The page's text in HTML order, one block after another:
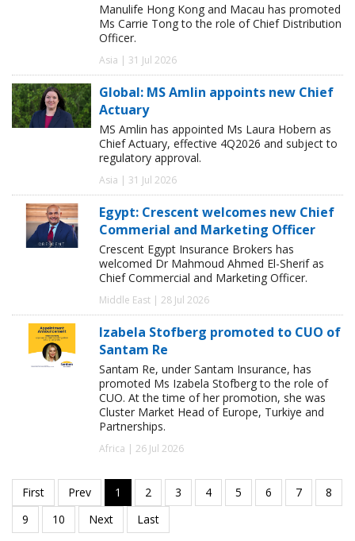
Manulife Hong Kong and Macau has promoted
Ms Carrie Tong to the role of Chief Distribution
Officer.
Asia | 31 Jul 2026
Global: MS Amlin appoints new Chief
Actuary
MS Amlin has appointed Ms Laura Hobern as
Chief Actuary, effective 4Q2026 and subject to
regulatory approval.
Asia | 31 Jul 2026
Egypt: Crescent welcomes new Chief
Commerial and Marketing Officer
Crescent Egypt Insurance Brokers has
welcomed Dr Mahmoud Ahmed El-Sherif as
Chief Commercial and Marketing Officer.
Middle East | 28 Jul 2026
Izabela Stofberg promoted to CUO of
Santam Re
Santam Re, under Santam Insurance, has
promoted Ms Izabela Stofberg to the role of
CUO. At the time of her promotion, she was
Cluster Market Head of Europe, Turkiye and
Partnerships.
Africa | 26 Jul 2026